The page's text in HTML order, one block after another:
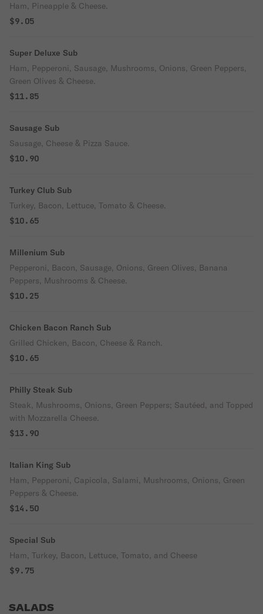
Ham, Pineapple & Cheese.
$9.05
Super Deluxe Sub
Ham, Pepperoni, Sausage, Mushrooms, Onions, Green Peppers,
Green Olives & Cheese.
$11.85
Sausage Sub
Sausage, Cheese & Pizza Sauce.
$10.90
Turkey Club Sub
Turkey, Bacon, Lettuce, Tomato & Cheese.
$10.65
Millenium Sub
Pepperoni, Bacon, Sausage, Onions, Green Olives, Banana
Peppers, Mushrooms & Cheese.
$10.25
Chicken Bacon Ranch Sub
Grilled Chicken, Bacon, Cheese & Ranch.
$10.65
Philly Steak Sub
Steak, Mushrooms, Onions, Green Peppers; Sautéed, and Topped
with Mozzarella Cheese.
$13.90
Italian King Sub
Ham, Pepperoni, Capicola, Salami, Mushrooms, Onions, Green
Peppers & Cheese.
$14.50
Special Sub
Ham, Turkey, Bacon, Lettuce, Tomato, and Cheese
$9.75
SALADS